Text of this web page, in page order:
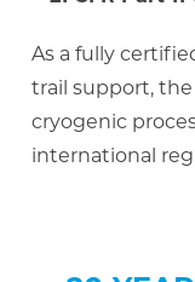
As a fully
trail support, the
cryogenic
international